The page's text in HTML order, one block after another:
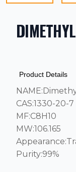
Product Details
CAS:1330-20-7
MF:C8H10
MW:106.165
Purity:99%